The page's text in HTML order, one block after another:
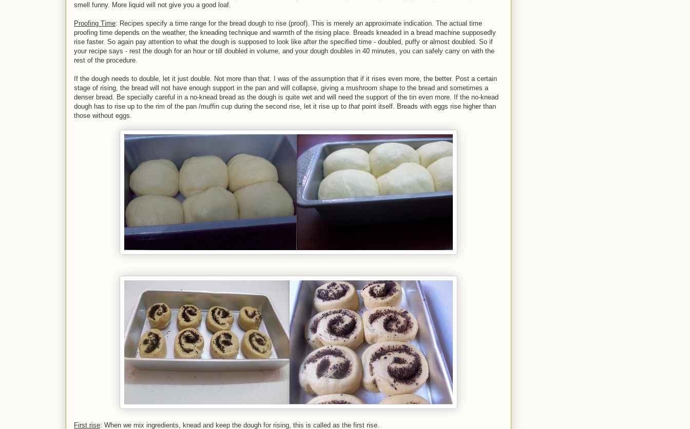
smell funny. More liquid will not give you a good loaf.
Proofing Time: Recipes specify a time range for the bread dough to rise (proof). This is merely an approximate indication. The actual time
proofing time depends on the weather, the kneading technique and warmth of the rising place. Breads kneaded in a bread machine supposedly
rise faster. So again pay attention to what the dough is supposed to look like after the specified time - doubled, puffy or almost doubled. So if
your recipe says - rest the dough for an hour or till doubled in volume, and your dough doubles in 40 minutes, you can safely carry on with the
rest of the procedure.
If the dough needs to double, let it just double. Not more than that. I was of the assumption that if it rises even more, the better. Post a certain
stage of rising, the bread will not have enough support in the pan and will collapse, giving a mushroom shape to the bread and sometimes a
denser bread. Be specially careful in a no-knead bread as the dough is quite wet and will need the support of the tin even more. If the no-knead
dough has to rise up to the rim of the pan /muffin cup during the second rise, let it rise up to that point itself. Breads with eggs rise higher than
those without eggs.
First rise: When we mix ingredients, knead and keep the dough for rising, this is called as the first rise.